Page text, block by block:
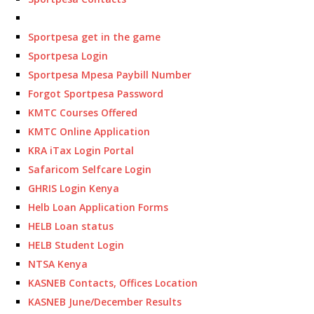
Sportpesa get in the game
Sportpesa Login
Sportpesa Mpesa Paybill Number
Forgot Sportpesa Password
KMTC Courses Offered
KMTC Online Application
KRA iTax Login Portal
Safaricom Selfcare Login
GHRIS Login Kenya
Helb Loan Application Forms
HELB Loan status
HELB Student Login
NTSA Kenya
KASNEB Contacts, Offices Location
KASNEB June/December Results